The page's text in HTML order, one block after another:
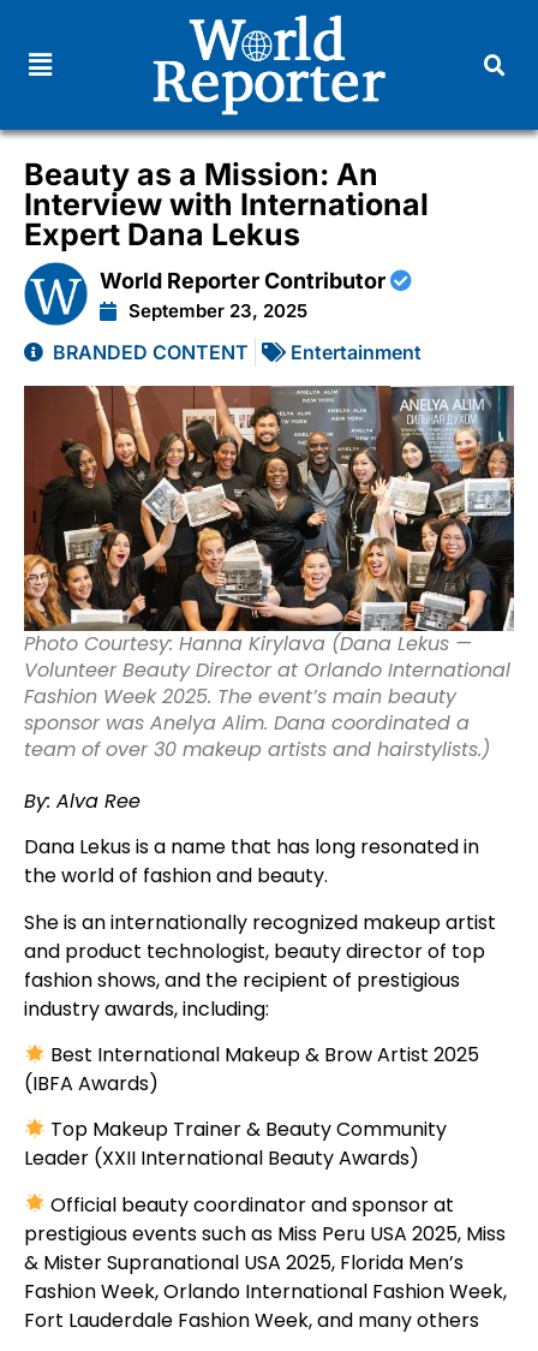
Beauty as a Mission: An
Interview with International
Expert Dana Lekus
World Reporter Contributor
September 23, 2025
BRANDED CONTENT Entertainment
Photo Courtesy: Hanna Kirylava (Dana Lekus —
Volunteer Beauty Director at Orlando International
Fashion Week 2025. The event’s main beauty
sponsor was Anelya Alim. Dana coordinated a
team of over 30 makeup artists and hairstylists.)
By: Alva Ree
Dana Lekus is a name that has long resonated in
the world of fashion and beauty.
She is an internationally recognized makeup artist
and product technologist, beauty director of top
fashion shows, and the recipient of prestigious
industry awards, including:
Best International Makeup & Brow Artist 2025
(IBFA Awards)
Top Makeup Trainer & Beauty Community
Leader (XXII International Beauty Awards)
Official beauty coordinator and sponsor at
prestigious events such as Miss Peru USA 2025, Miss
& Mister Supranational USA 2025, Florida Men’s
Fashion Week, Orlando International Fashion Week,
Fort Lauderdale Fashion Week, and many others